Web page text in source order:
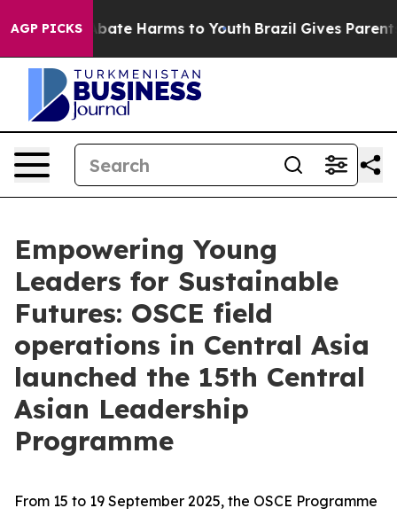
AGP PICKS
Fund to Abate Harms to Youth Brazil Gives Parents
Empowering Young
Leaders for Sustainable
Futures: OSCE field
operations in Central Asia
launched the 15th Central
Asian Leadership
Programme
From 15 to 19 September 2025, the OSCE Programme